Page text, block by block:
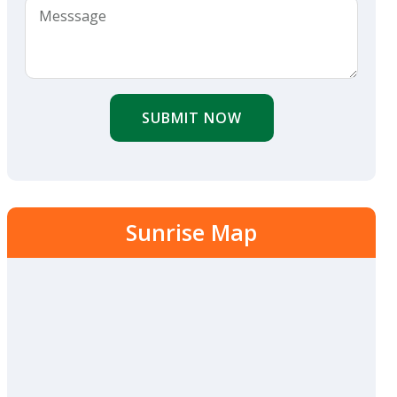
SUBMIT NOW
Sunrise Map